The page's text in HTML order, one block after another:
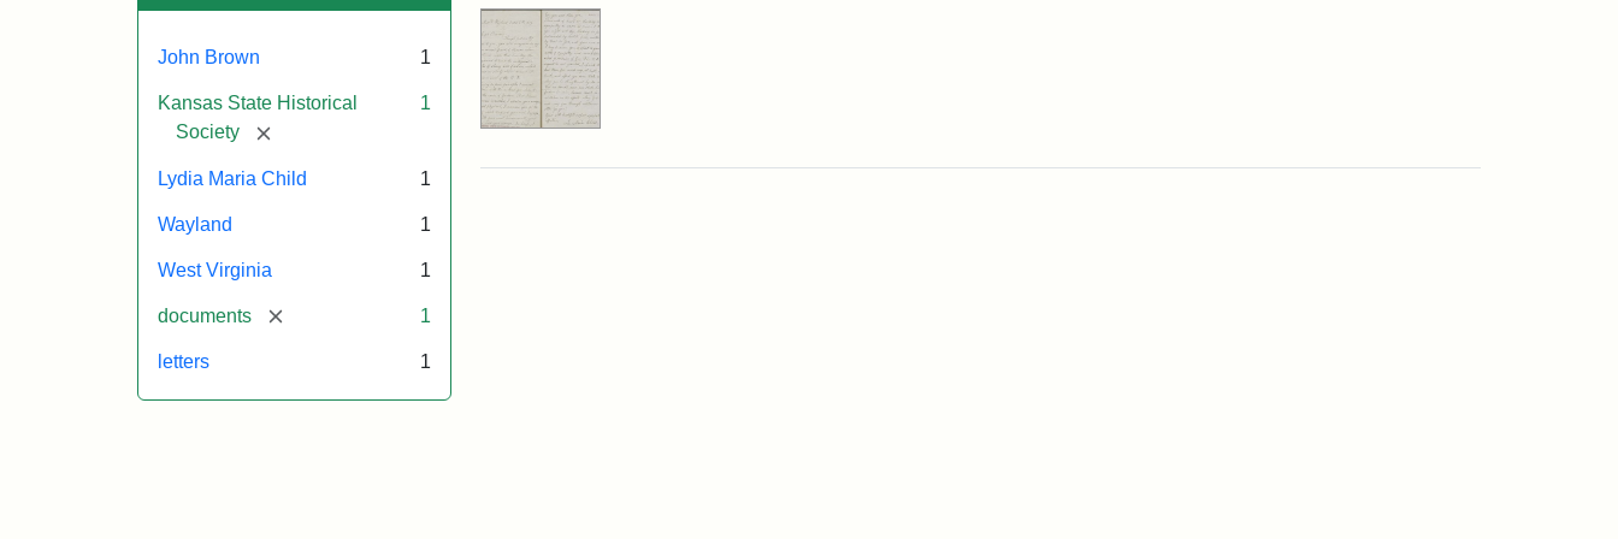
John Brown 1
Kansas State Historical
Society
[remove]
1
Lydia Maria Child 1
Wayland 1
West Virginia 1
documents [remove] 1
letters 1